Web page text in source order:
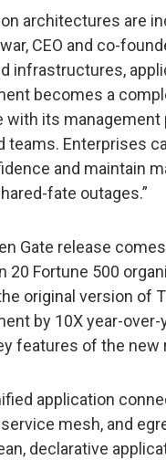
architectures are
CEO and co-
infrastructures,
becomes a
with its
teams. Enterprises
and maintain
fate outages.”
Gate release
20 Fortune 500
original version of
by 10X year-
features of the new
application
service mesh, and
declarative